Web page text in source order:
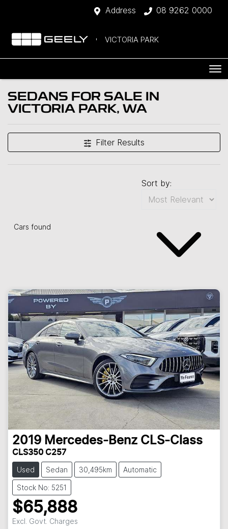
Address 08 9262 0000
VICTORIA PARK
SEDANS FOR SALE IN
VICTORIA PARK, WA
Filter Results
Cars found
Sort by:
2019 Mercedes-Benz CLS-Class
CLS350 C257
Used Sedan 30,495km Automatic
Stock No: 5251
$65,888
Excl. Govt. Charges